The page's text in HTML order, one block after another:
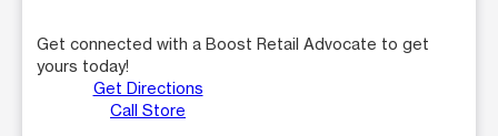
Get connected with a Boost Retail Advocate to get
yours today!
Get Directions
Call Store